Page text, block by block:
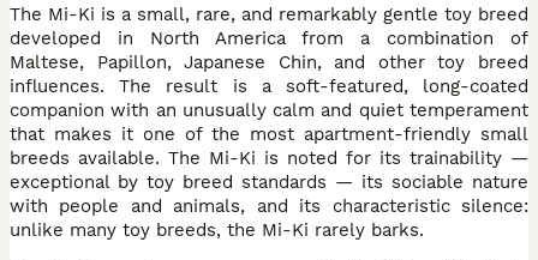
The Mi-Ki is a small, rare, and remarkably gentle toy breed
developed in North America from a combination of
Maltese, Papillon, Japanese Chin, and other toy breed
influences. The result is a soft-featured, long-coated
companion with an unusually calm and quiet temperament
that makes it one of the most apartment-friendly small
breeds available. The Mi-Ki is noted for its trainability —
exceptional by toy breed standards — its sociable nature
with people and animals, and its characteristic silence:
unlike many toy breeds, the Mi-Ki rarely barks.